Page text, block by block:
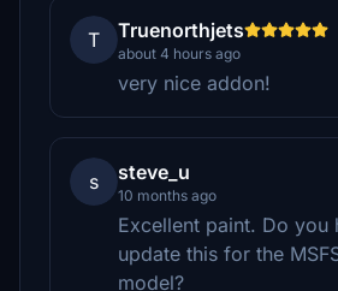
T Truenorthjets
about 4 hours ago
very nice addon!
s steve_u
10 months ago
Excellent paint. Do you
update this for the
model?